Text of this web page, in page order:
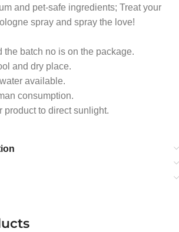
and pet-safe ingredients; Treat your
spray and spray the love!
the batch no is on the package.
and dry place.
available.
consumption.
product to direct sunlight.